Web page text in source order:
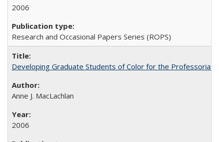
2006
Research and Occasional Papers Series (ROPS)
Developing Graduate Students of Color for the Professoriate
Anne J. MacLachlan
2006